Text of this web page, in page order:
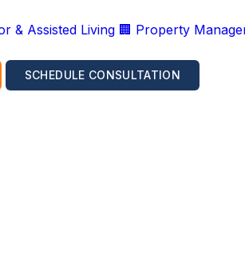
& Assisted Living 🏢 Property
SCHEDULE CONSULTATION